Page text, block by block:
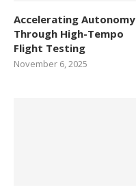
Accelerating Autonomy
Through High-Tempo
Flight Testing
November 6, 2025